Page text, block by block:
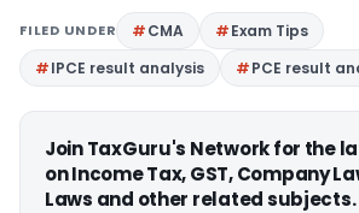
FILED UNDER CMA
Exam Tips
IPCE result analysis
PCE result
Join TaxGuru's Network for the
on Income Tax, GST, Company
Laws and other related subjects.